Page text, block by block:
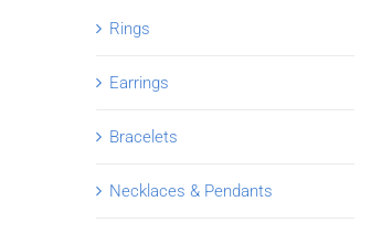
Rings
Earrings
Bracelets
Necklaces & Pendants